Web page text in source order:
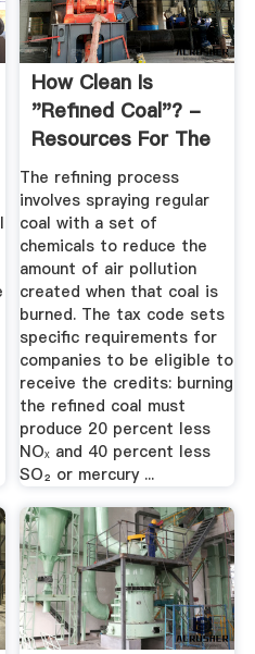
How Clean Is
"Refined Coal"? -
Resources For The
Future
The refining process
involves spraying regular
coal with a set of
chemicals to reduce the
amount of air pollution
created when that coal is
burned. The tax code sets
specific requirements for
companies to be eligible to
receive the credits: burning
the refined coal must
produce 20 percent less
NOₓ and 40 percent less
SO₂ or mercury ...